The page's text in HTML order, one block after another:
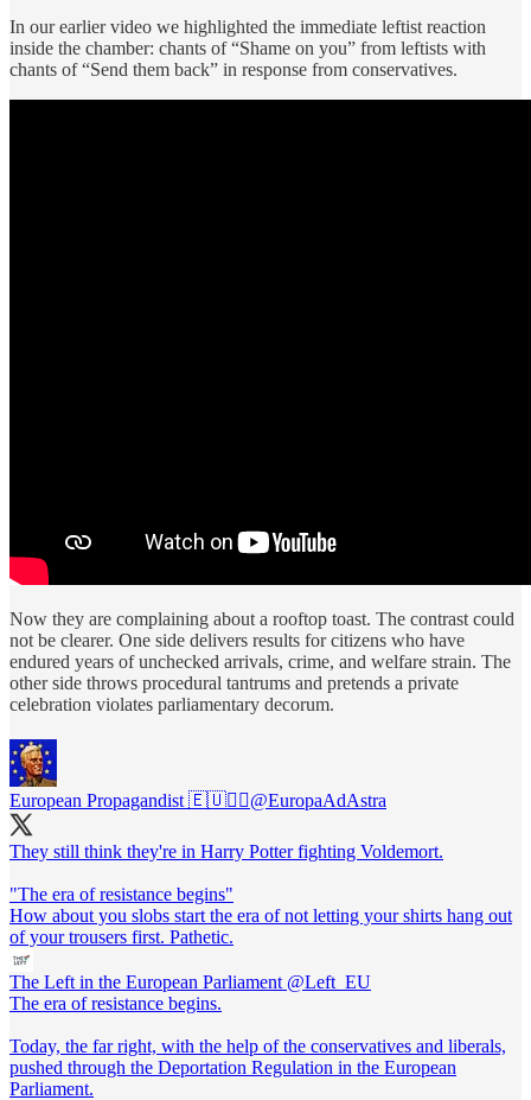
In our earliervideo we highlighted the immediate leftist reaction
inside the chamber: chants of “Shame on you” from leftists with
chants of “Send them back” in response from conservatives.
Now they are complaining about a rooftop toast. The contrast could
not be clearer. One side delivers results for citizens who have
endured years of unchecked arrivals, crime, and welfare strain. The
other side throws procedural tantrums and pretends a private
celebration violates parliamentary decorum.
European Propagandist 🇪🇺🏴‍☠️@EuropaAdAstra
They still think they're in Harry Potter fighting Voldemort.
"The era of resistance begins"
How about you slobs start the era of not letting your shirts hang out
of your trousers first. Pathetic.
The Left in the European Parliament @Left_EU
The era of resistance begins.
Today, the far right, with the help of the conservatives and liberals,
pushed through the Deportation Regulation in the European
Parliament.